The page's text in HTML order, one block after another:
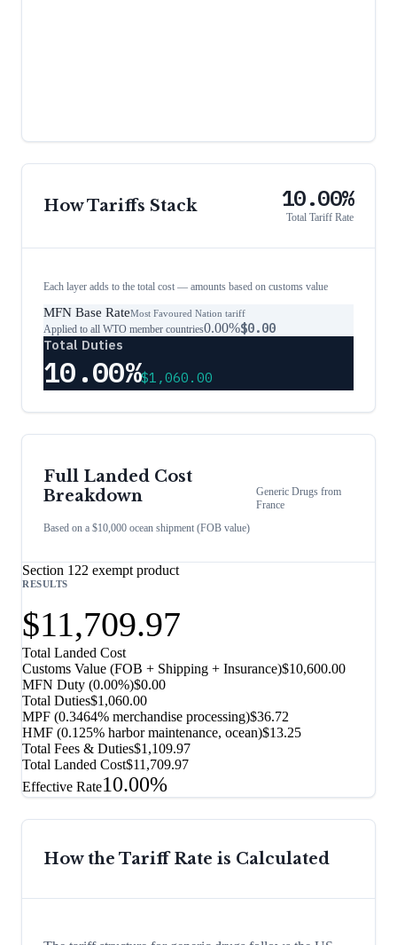
How Tariffs Stack 10.00%
Total Tariff Rate
Each layer adds to the total cost — amounts based on customs value
MFN Base RateMost Favoured Nation tariff
Applied to all WTO member countries0.00%$0.00
Total Duties
10.00%$1,060.00
Full Landed Cost
Breakdown
Based on a $10,000 ocean shipment (FOB value)
Generic Drugsfrom
France
Section 122 exempt product
RESULTS
$11,709.97
Total Landed Cost
Customs Value (FOB + Shipping + Insurance)$10,600.00
MFN Duty (0.00%)$0.00
Total Duties$1,060.00
MPF (0.3464% merchandise processing)$36.72
HMF (0.125% harbor maintenance, ocean)$13.25
Total Fees & Duties$1,109.97
Total Landed Cost$11,709.97
Effective Rate10.00%
How the Tariff Rate is Calculated